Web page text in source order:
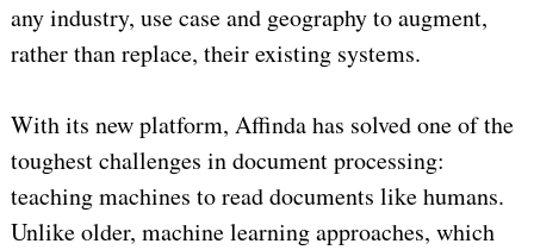
any industry, use case and geography to augment,
rather than replace, their existing systems.
With its new platform, Affinda has solved one of the
toughest challenges in document processing:
teaching machines to read documents like humans.
Unlike older, machine learning approaches, which